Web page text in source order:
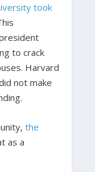
took
to crack
Harvard
not make
the
as a